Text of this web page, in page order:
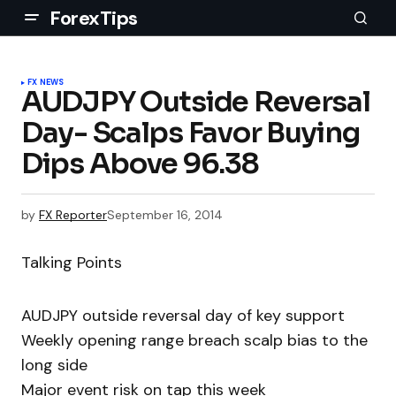
ForexTips
FX NEWS
AUDJPY Outside Reversal
Day- Scalps Favor Buying
Dips Above 96.38
by FX ReporterSeptember 16, 2014
Talking Points
AUDJPY outside reversal day of key support
Weekly opening range breach scalp bias to the
long side
Major event risk on tap this week